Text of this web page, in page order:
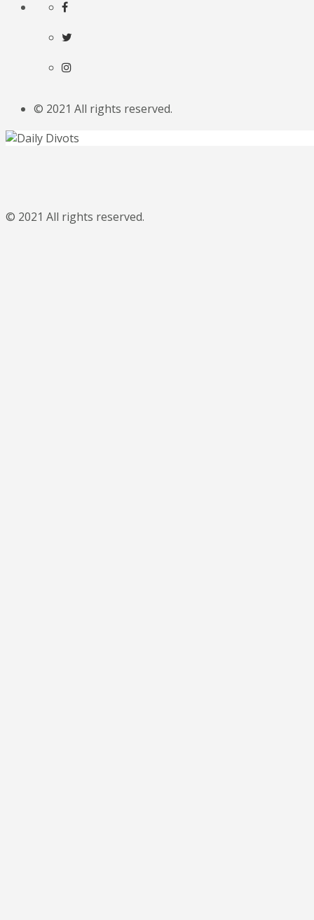
© 2021 All rights reserved.
© 2021 All rights reserved.